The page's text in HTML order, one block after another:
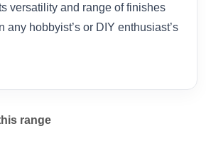
versatility and range of finishes
any hobbyist’s or DIY enthusiast’s
range